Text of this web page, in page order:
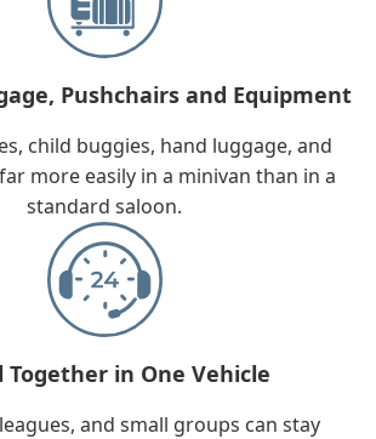
Pushchairs and Equipment
child buggies, hand luggage, and
more easily in a minivan than in a
standard saloon.
Together in One Vehicle
and small groups can stay